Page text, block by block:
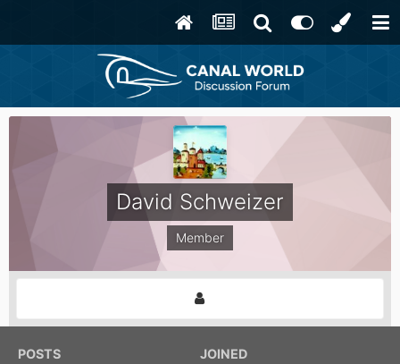
David Schweizer
Member
POSTS JOINED